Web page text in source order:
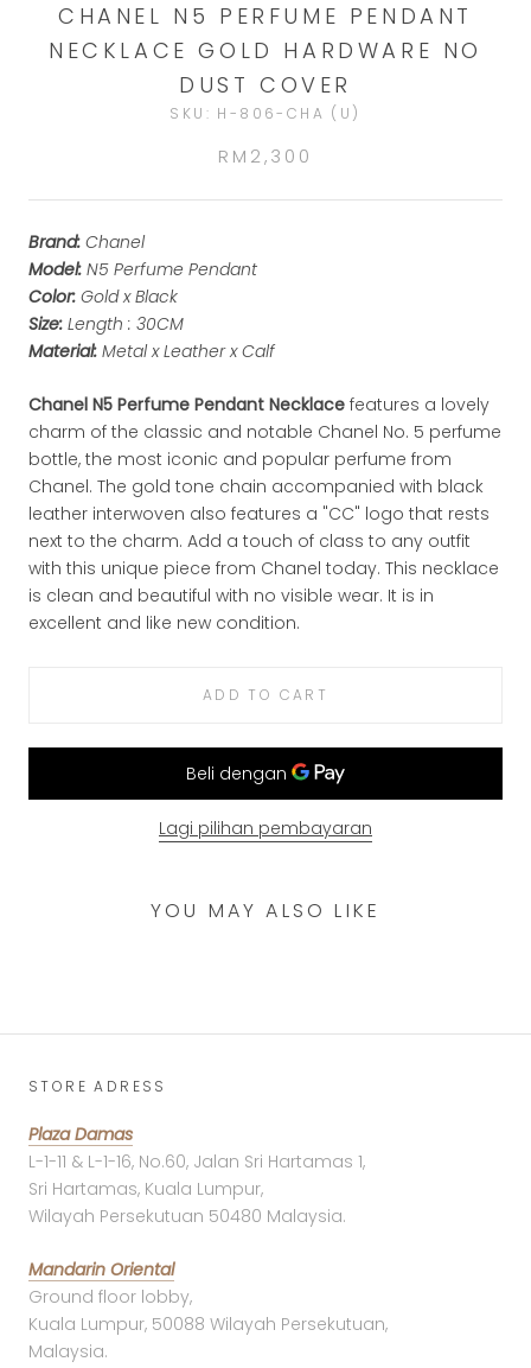
CHANEL N5 PERFUME PENDANT
NECKLACE GOLD HARDWARE NO
DUST COVER
SKU: H-806-CHA (U)
RM2,300
Brand: Chanel
Model: N5 Perfume Pendant
Color: Gold x Black
Size: Length : 30CM
Material: Metal x Leather x Calf
Chanel N5 Perfume Pendant Necklace features a lovely
charm of the classic and notable Chanel No. 5 perfume
bottle, the most iconic and popular perfume from
Chanel. The gold tone chain accompanied with black
leather interwoven also features a "CC" logo that rests
next to the charm. Add a touch of class to any outfit
with this unique piece from Chanel today. This necklace
is clean and beautiful with no visible wear. It is in
excellent and like new condition.
ADD TO CART
Lagi pilihan pembayaran
YOU MAY ALSO LIKE
STORE ADRESS
Plaza Damas
L-1-11 & L-1-16, No.60, Jalan Sri Hartamas 1,
Sri Hartamas, Kuala Lumpur,
Wilayah Persekutuan 50480 Malaysia.
Mandarin Oriental
Ground floor lobby,
Kuala Lumpur, 50088 Wilayah Persekutuan,
Malaysia.